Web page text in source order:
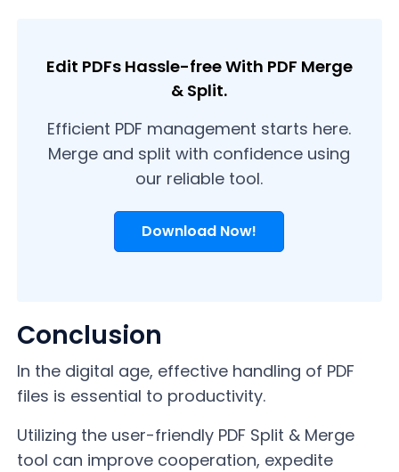
Edit PDFs Hassle-free With PDF Merge
& Split.
Efficient PDF management starts here.
Merge and split with confidence using
our reliable tool.
Download Now!
Conclusion
In the digital age, effective handling of PDF
files is essential to productivity.
Utilizing the user-friendly PDF Split & Merge
tool can improve cooperation, expedite